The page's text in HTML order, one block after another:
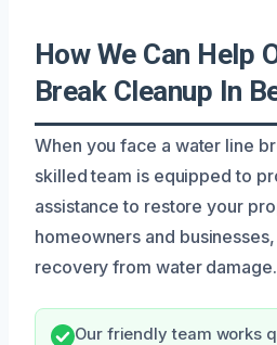
How We Can Help
Break Cleanup In
When you face a water line
skilled team is equipped to
assistance to restore your
homeowners and
recovery from water damage.
Our friendly team works